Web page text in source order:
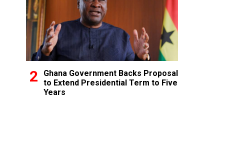
Ghana Government Backs Proposal
to Extend Presidential Term to Five
Years